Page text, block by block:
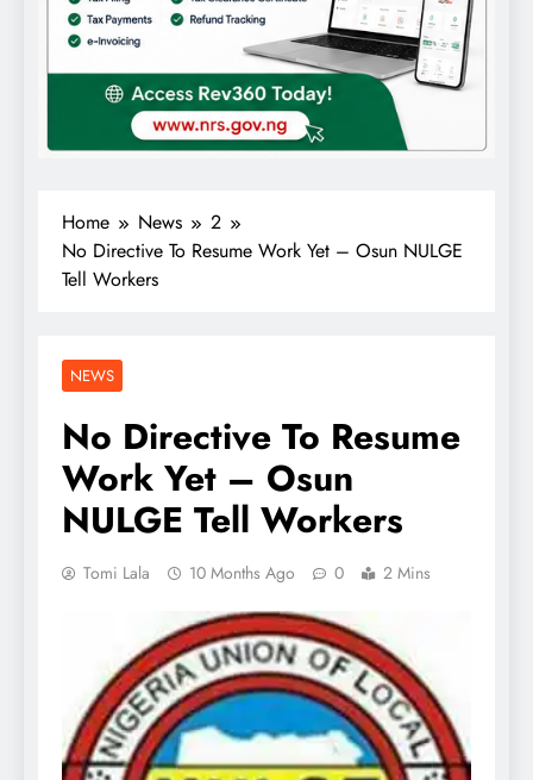
Home News
2
No Directive To Resume Work Yet – Osun NULGE
Tell Workers
NEWS
No Directive To Resume
Work Yet – Osun
NULGE Tell Workers
Tomi Lala 10 Months Ago 0 2 Mins